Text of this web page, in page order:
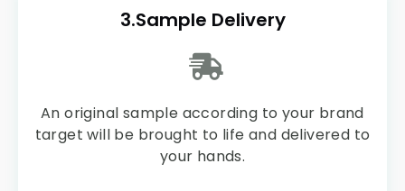
3.Sample Delivery
An original sample according to your brand
target will be brought to life and delivered to
your hands.